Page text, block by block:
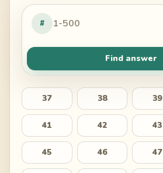
#
Find answer
37 38 39
41 42 43
45 46 47